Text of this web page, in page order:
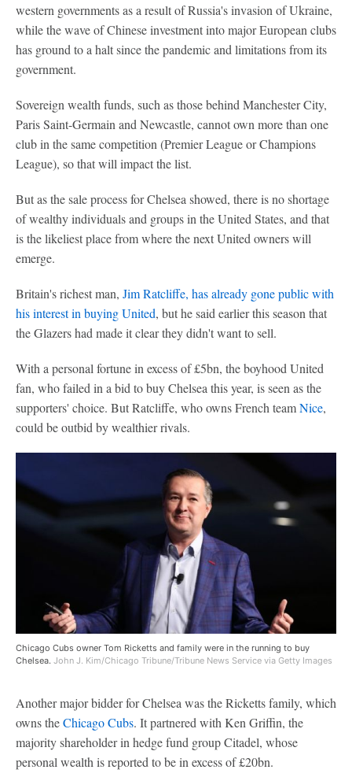
western governments as a result of Russia's invasion of Ukraine,
while the wave of Chinese investment into major European clubs
has ground to a halt since the pandemic and limitations from its
government.
Sovereign wealth funds, such as those behind Manchester City,
Paris Saint-Germain and Newcastle, cannot own more than one
club in the same competition (Premier League or Champions
League), so that will impact the list.
But as the sale process for Chelsea showed, there is no shortage
of wealthy individuals and groups in the United States, and that
is the likeliest place from where the next United owners will
emerge.
Britain's richest man, Jim Ratcliffe, has already gone public with
his interest in buying United, but he said earlier this season that
the Glazers had made it clear they didn't want to sell.
With a personal fortune in excess of £5bn, the boyhood United
fan, who failed in a bid to buy Chelsea this year, is seen as the
supporters' choice. But Ratcliffe, who owns French teamNice,
could be outbid by wealthier rivals.
Chicago Cubs owner Tom Ricketts and family were in the running to buy
Chelsea. John J. Kim/Chicago Tribune/Tribune News Service via Getty Images
Another major bidder for Chelsea was the Ricketts family, which
owns theChicago Cubs. It partnered with Ken Griffin, the
majority shareholder in hedge fund group Citadel, whose
personal wealth is reported to be in excess of £20bn.